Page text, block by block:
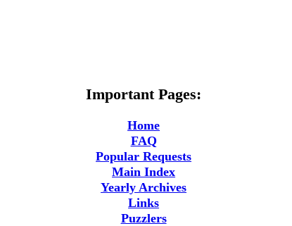
Important Pages:
Home
FAQ
Popular Requests
Main Index
Yearly Archives
Links
Puzzlers